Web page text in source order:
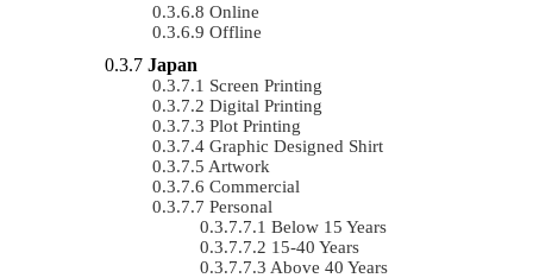
Online
Offline
Japan
Screen Printing
Digital Printing
Plot Printing
Graphic Designed Shirt
Artwork
Commercial
Personal
Below 15 Years
15-40 Years
Above 40 Years